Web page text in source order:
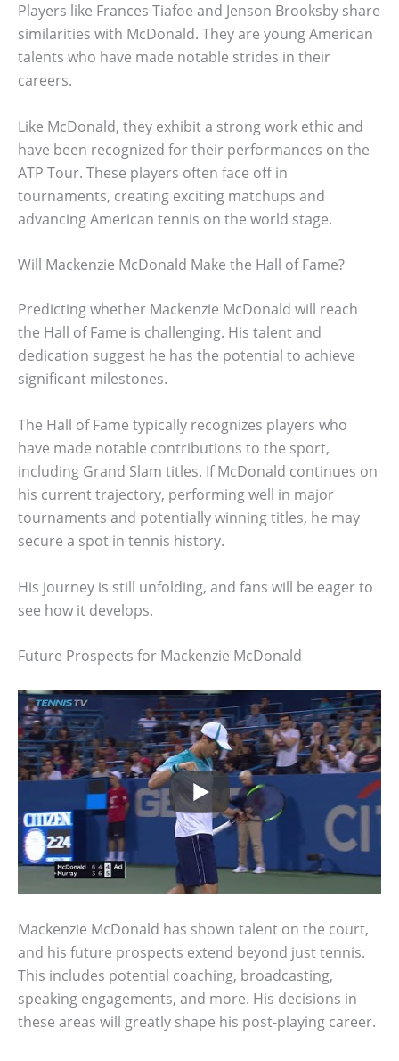
Players like Frances Tiafoe and Jenson Brooksby share
similarities with McDonald. They are young American
talents who have made notable strides in their
careers.
Like McDonald, they exhibit a strong work ethic and
have been recognized for their performances on the
ATP Tour. These players often face off in
tournaments, creating exciting matchups and
advancing American tennis on the world stage.
Will Mackenzie McDonald Make the Hall of Fame?
Predicting whether Mackenzie McDonald will reach
the Hall of Fame is challenging. His talent and
dedication suggest he has the potential to achieve
significant milestones.
The Hall of Fame typically recognizes players who
have made notable contributions to the sport,
including Grand Slam titles. If McDonald continues on
his current trajectory, performing well in major
tournaments and potentially winning titles, he may
secure a spot in tennis history.
His journey is still unfolding, and fans will be eager to
see how it develops.
Future Prospects for Mackenzie McDonald
Mackenzie McDonald has shown talent on the court,
and his future prospects extend beyond just tennis.
This includes potential coaching, broadcasting,
speaking engagements, and more. His decisions in
these areas will greatly shape his post-playing career.